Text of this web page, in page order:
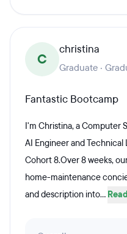
C
christina
Graduate ·
Fantastic Bootcamp
I'm Christina, a Computer
AI Engineer and
Cohort 8.Over 8 weeks,
home-maintenance
and description into...